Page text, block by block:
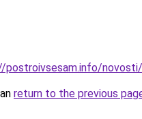
postroivsesam.info/
return to the previous